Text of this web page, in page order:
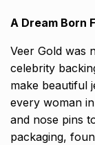
A Dream Born
Veer Gold was
celebrity
make beautiful
every woman
and nose pins
packaging,